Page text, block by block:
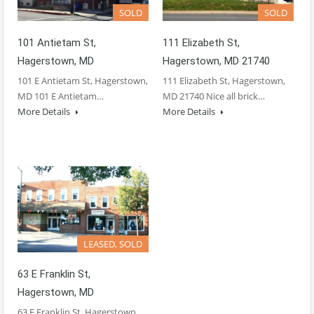
SOLD
101 Antietam St,
Hagerstown, MD
101 E Antietam St, Hagerstown,
MD 101 E Antietam…
More Details
SOLD
111 Elizabeth St,
Hagerstown, MD 21740
111 Elizabeth St, Hagerstown,
MD 21740 Nice all brick…
More Details
LEASED, SOLD
63 E Franklin St,
Hagerstown, MD